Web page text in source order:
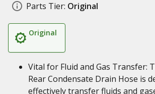
Parts Tier: Original
Original
Vital for Fluid and Gas Transfer:
Rear Condensate Drain Hose is
effectively transfer fluids and